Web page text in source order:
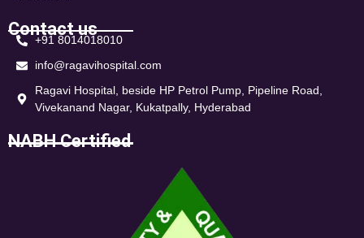
Contact us
+91 8014018010
info@ragavihospital.com
Ragavi Hospital, beside HP Petrol Pump, Pipeline Road,
Vivekanand Nagar, Kukatpally, Hyderabad
NABH Certified